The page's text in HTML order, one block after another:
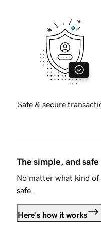
Safe & secure
The simple, and
No matter what kind of
safe.
Here's how it works